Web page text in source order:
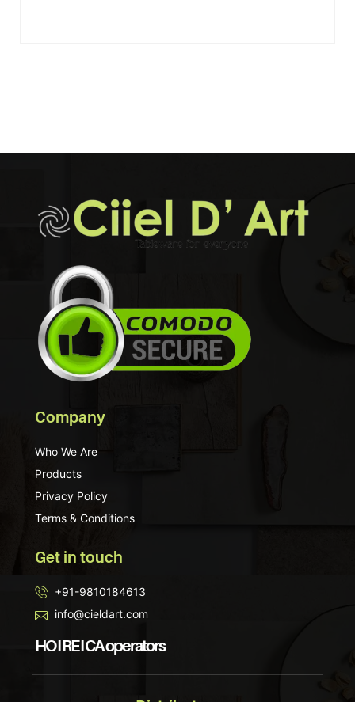
Company
Who We Are
Products
Privacy Policy
Terms & Conditions
Get in touch
+91-9810184613
info@cieldart.com
HO I RE I CA operators